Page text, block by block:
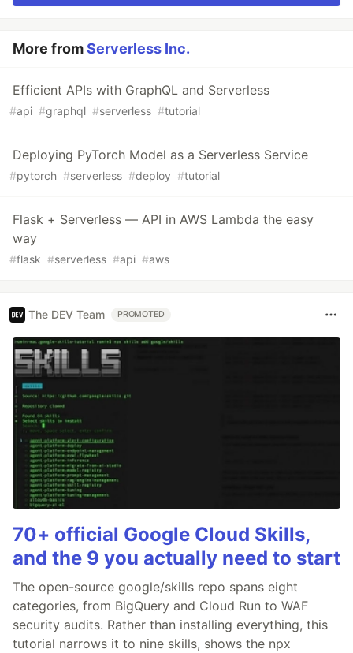
More fromServerless Inc.
Efficient APIs with GraphQL and Serverless
#api #graphql #serverless #tutorial
Deploying PyTorch Model as a Serverless Service
#pytorch #serverless #deploy #tutorial
Flask + Serverless — API in AWS Lambda the easy
way
#flask #serverless #api #aws
The DEV Team PROMOTED
70+ official Google Cloud Skills,
and the 9 you actually need to start
The open-source google/skills repo spans eight
categories, from BigQuery and Cloud Run to WAF
security audits. Rather than installing everything, this
tutorial narrows it to nine skills, shows the npx